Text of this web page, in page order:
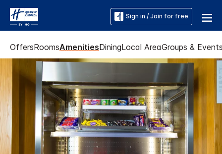
Sign in / Join for free
OffersRoomsAmenitiesDiningLocal AreaGroups &